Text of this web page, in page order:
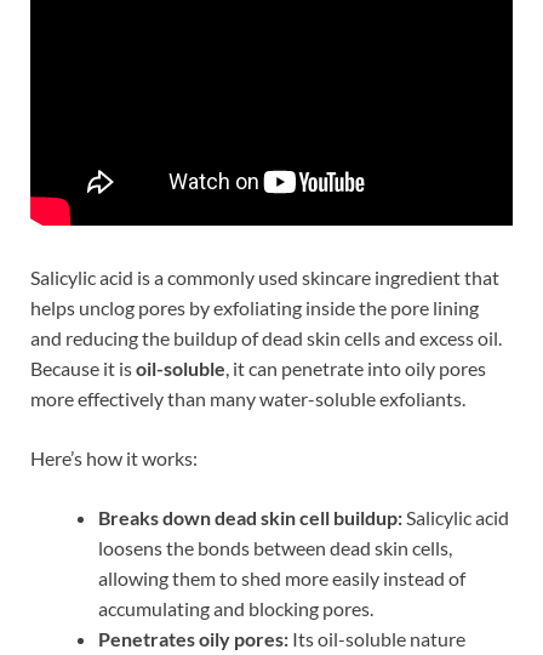
Salicylic acid is a commonly used skincare ingredient that
helps unclog pores by exfoliating inside the pore lining
and reducing the buildup of dead skin cells and excess oil.
Because it isoil-soluble, it can penetrate into oily pores
more effectively than many water-soluble exfoliants.
Here’s how it works:
Breaks down dead skin cell buildup:Salicylic acid
loosens the bonds between dead skin cells,
allowing them to shed more easily instead of
accumulating and blocking pores.
Penetrates oily pores: Its oil-soluble nature